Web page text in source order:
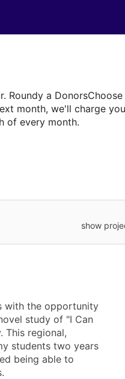
Roundy a
month, we'll charge
of every month.
next classroom project.
show
with the opportunity
study of "I Can
This regional,
students two years
being able to